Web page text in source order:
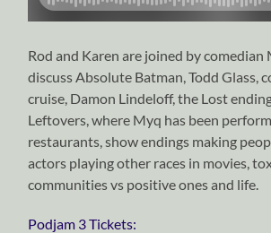
Rod and Karen are joined by
discuss Absolute Batman, Todd Glass,
cruise, Damon Lindeloff, the Lost
Leftovers, where Myq has been
restaurants, show endings making
actors playing other races in movies,
communities vs positive ones and life.
Podjam 3 Tickets: